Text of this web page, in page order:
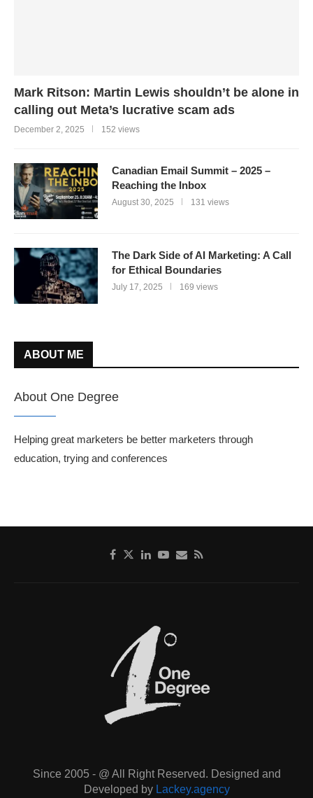
Mark Ritson: Martin Lewis shouldn’t be alone in
calling out Meta’s lucrative scam ads
December 2, 2025 152 views
Canadian Email Summit – 2025 –
Reaching the Inbox
August 30, 2025 131 views
The Dark Side of AI Marketing: A Call
for Ethical Boundaries
July 17, 2025 169 views
ABOUT ME
About One Degree
Helping great marketers be better marketers through
education, trying and conferences
Since 2005 - @ All Right Reserved. Designed and
Developed by Lackey.agency